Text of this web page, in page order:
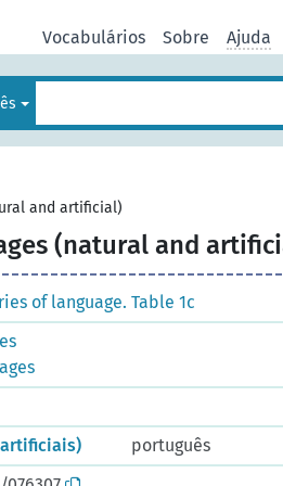
Vocabulários Sobre Ajuda
and artificial)
(natural and
of language. Table 1c
português